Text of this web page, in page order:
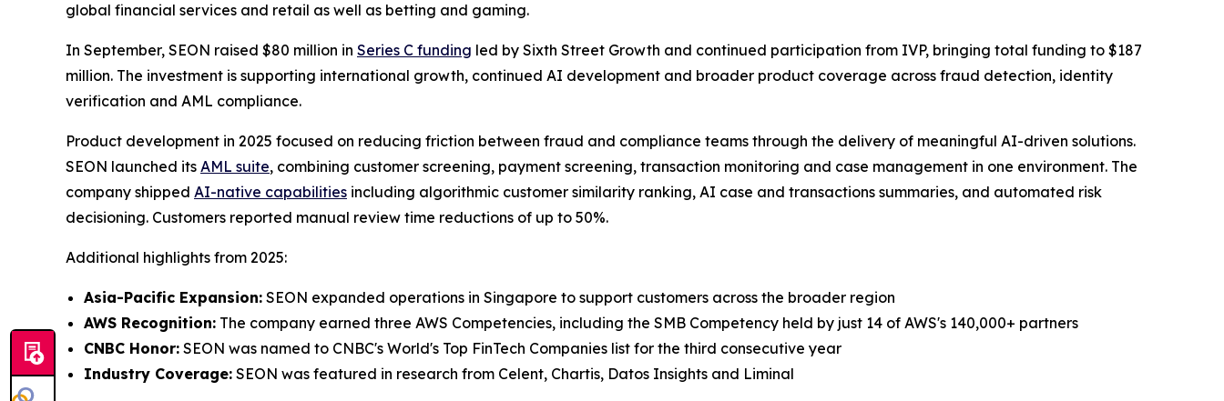
global financial services and retail as well as betting and gaming.
In September, SEON raised $80 million in Series C funding led by Sixth Street Growth and continued participation from IVP, bringing total funding to $187
million. The investment is supporting international growth, continued AI development and broader product coverage across fraud detection, identity
verification and AML compliance.
Product development in 2025 focused on reducing friction between fraud and compliance teams through the delivery of meaningful AI-driven solutions.
SEON launched its AML suite, combining customer screening, payment screening, transaction monitoring and case management in one environment. The
company shipped AI-native capabilities including algorithmic customer similarity ranking, AI case and transactions summaries, and automated risk
decisioning. Customers reported manual review time reductions of up to 50%.
Additional highlights from 2025:
Asia-Pacific Expansion: SEON expanded operations in Singapore to support customers across the broader region
AWS Recognition: The company earned three AWS Competencies, including the SMB Competency held by just 14 of AWS's 140,000+ partners
CNBC Honor: SEON was named to CNBC's World's Top FinTech Companies list for the third consecutive year
Industry Coverage: SEON was featured in research from Celent, Chartis, Datos Insights and Liminal